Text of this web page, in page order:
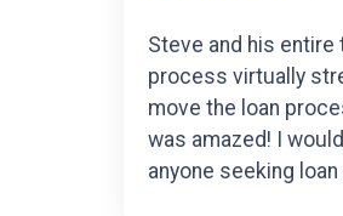
Steve and his entire
process virtually
move the loan
was amazed! I
anyone seeking